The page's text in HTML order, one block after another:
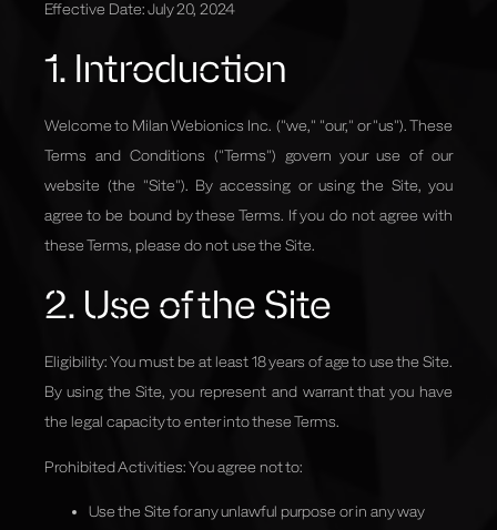
Effective Date: July 20, 2024
1. Introduction
Welcome to Milan Webionics Inc. ("we," "our," or "us"). These
Terms and Conditions ("Terms") govern your use of our
website (the "Site"). By accessing or using the Site, you
agree to be bound by these Terms. If you do not agree with
these Terms, please do not use the Site.
2. Use of the Site
Eligibility: You must be at least 18 years of age to use the Site.
By using the Site, you represent and warrant that you have
the legal capacity to enter into these Terms.
Prohibited Activities: You agree not to:
Use the Site for any unlawful purpose or in any way